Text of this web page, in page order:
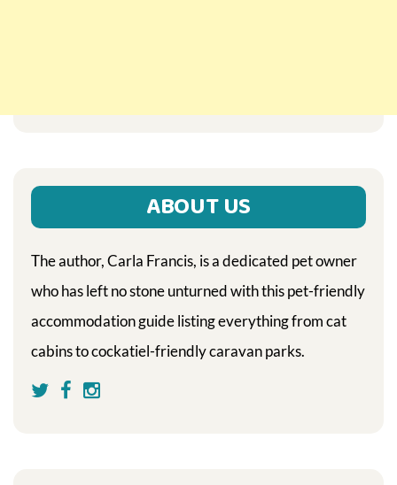
ABOUT US
The author, Carla Francis, is a dedicated pet owner
who has left no stone unturned with this pet-friendly
accommodation guide listing everything from cat
cabins to cockatiel-friendly caravan parks.